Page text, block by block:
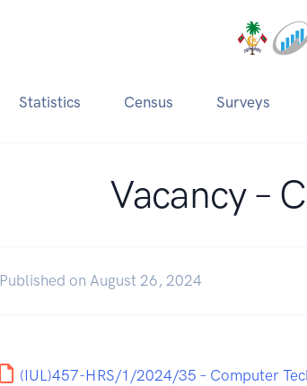
Statistics Census Surveys
Vacancy –
Published on August 26, 2024
(IUL)457-HRS/1/2024/35 – Computer